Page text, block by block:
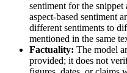
sentiment for the snippet
aspect-based sentiment
different sentiments to
mentioned in the same
Factuality: The model
provided; it does not